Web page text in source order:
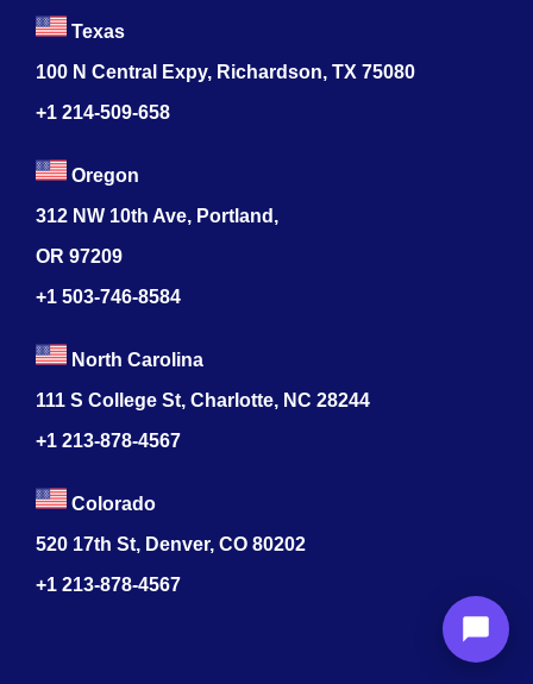
Texas
100 N Central Expy, Richardson, TX 75080
+1 214-509-658
Oregon
312 NW 10th Ave, Portland,
OR 97209
+1 503-746-8584
North Carolina
111 S College St, Charlotte, NC 28244
+1 213-878-4567
Colorado
520 17th St, Denver, CO 80202
+1 213-878-4567